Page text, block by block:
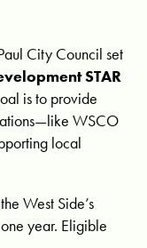
City Council set
STAR
is to provide
WSCO
local
West Side’s
year. Eligible